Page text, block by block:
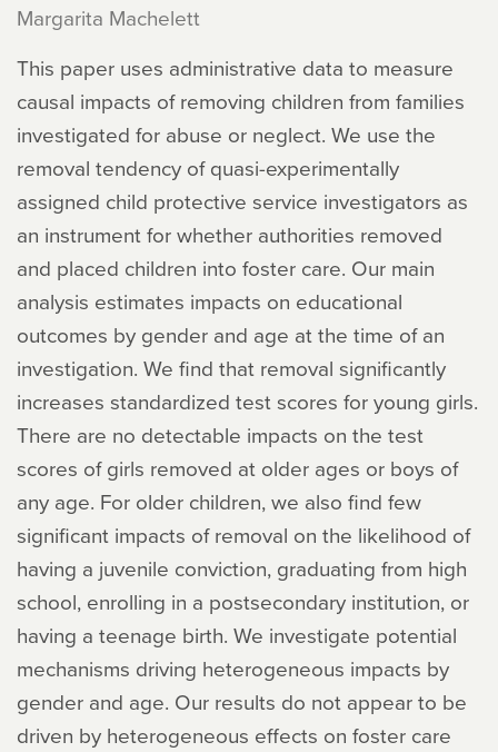
Margarita Machelett
This paper uses administrative data to measure
causal impacts of removing children from families
investigated for abuse or neglect. We use the
removal tendency of quasi-experimentally
assigned child protective service investigators as
an instrument for whether authorities removed
and placed children into foster care. Our main
analysis estimates impacts on educational
outcomes by gender and age at the time of an
investigation. We find that removal significantly
increases standardized test scores for young girls.
There are no detectable impacts on the test
scores of girls removed at older ages or boys of
any age. For older children, we also find few
significant impacts of removal on the likelihood of
having a juvenile conviction, graduating from high
school, enrolling in a postsecondary institution, or
having a teenage birth. We investigate potential
mechanisms driving heterogeneous impacts by
gender and age. Our results do not appear to be
driven by heterogeneous effects on foster care